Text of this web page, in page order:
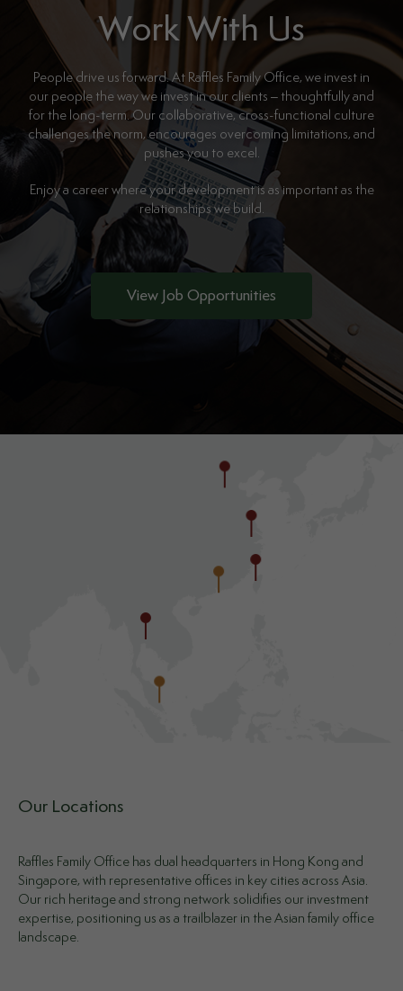
Work With Us
People drive us forward. At Raffles Family Office, we invest in
our people the way we invest in our clients – thoughtfully and
for the long-term. Our collaborative, cross-functional culture
challenges the norm, encourages overcoming limitations, and
pushes you to excel.
Enjoy a career where your development is as important as the
relationships we build.
View Job Opportunities
Our Locations
Raffles Family Office has dual headquarters in Hong Kong and
Singapore, with representative offices in key cities across Asia.
Our rich heritage and strong network solidifies our investment
expertise, positioning us as a trailblazer in the Asian family office
landscape.